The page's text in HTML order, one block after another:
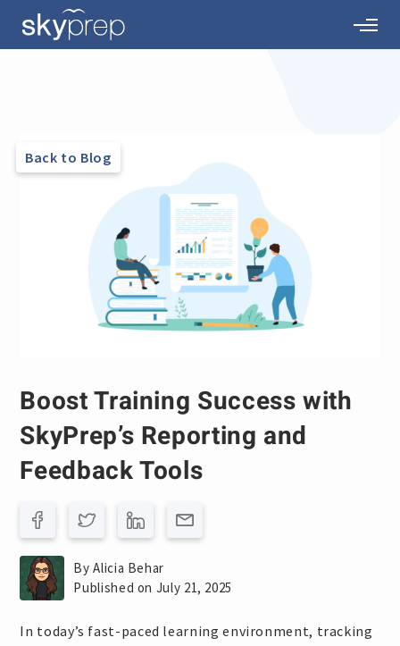
Back to Blog
Boost Training Success with
SkyPrep’s Reporting and
Feedback Tools
By Alicia Behar
Published on July 21, 2025
In today’s fast-paced learning environment, tracking